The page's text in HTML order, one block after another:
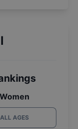
Women
ALL AGES